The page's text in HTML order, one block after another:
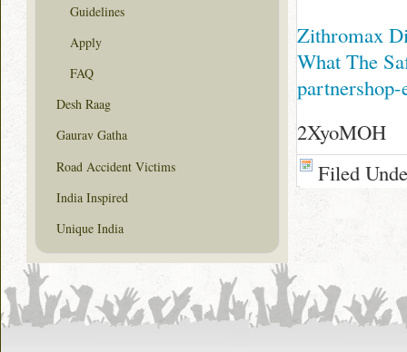
Zithromax
What The
partnershop-
2XyoMOH
Filed
Guidelines
Apply
FAQ
Desh Raag
Gaurav Gatha
Road Accident Victims
India Inspired
Unique India